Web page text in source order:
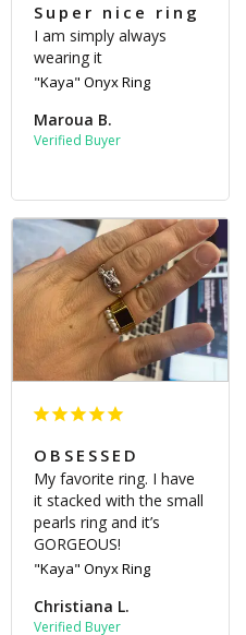
Super nice ring
I am simply always
wearing it
"Kaya" Onyx Ring
Maroua B.
OBSESSED
My favorite ring. I have
it stacked with the small
pearls ring and it’s
GORGEOUS!
"Kaya" Onyx Ring
Christiana L.